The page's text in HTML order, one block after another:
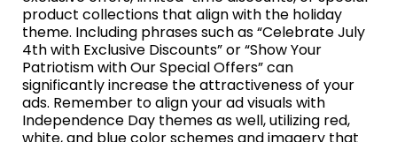
product collections that align with the holiday
theme. Including phrases such as “Celebrate July
4th with Exclusive Discounts” or “Show Your
Patriotism with Our Special Offers” can
significantly increase the attractiveness of your
ads. Remember to align your ad visuals with
Independence Day themes as well, utilizing red,